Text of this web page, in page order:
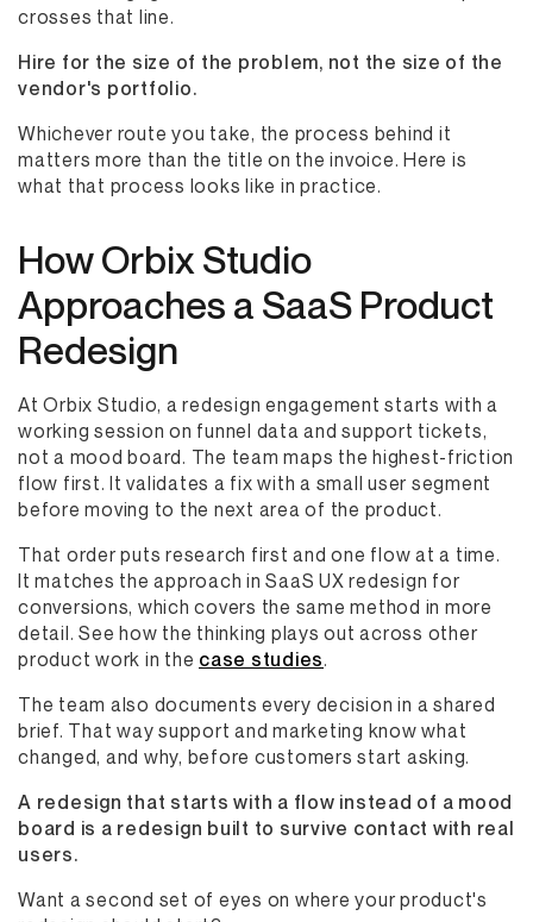
crosses that line.
Hire for the size of the problem, not the size of the
vendor's portfolio.
Whichever route you take, the process behind it
matters more than the title on the invoice. Here is
what that process looks like in practice.
How Orbix Studio
Approaches a SaaS Product
Redesign
At Orbix Studio, a redesign engagement starts with a
working session on funnel data and support tickets,
not a mood board. The team maps the highest-friction
flow first. It validates a fix with a small user segment
before moving to the next area of the product.
That order puts research first and one flow at a time.
It matches the approach in SaaS UX redesign for
conversions, which covers the same method in more
detail. See how the thinking plays out across other
product work in the case studies.
The team also documents every decision in a shared
brief. That way support and marketing know what
changed, and why, before customers start asking.
A redesign that starts with a flow instead of a mood
board is a redesign built to survive contact with real
users.
Want a second set of eyes on where your product's